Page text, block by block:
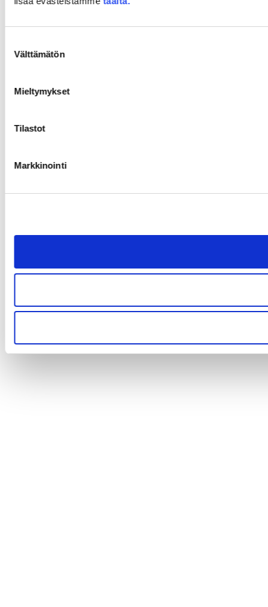
valinta
Välttämätön
Mieltymykset
Tilastot
Markkinointi